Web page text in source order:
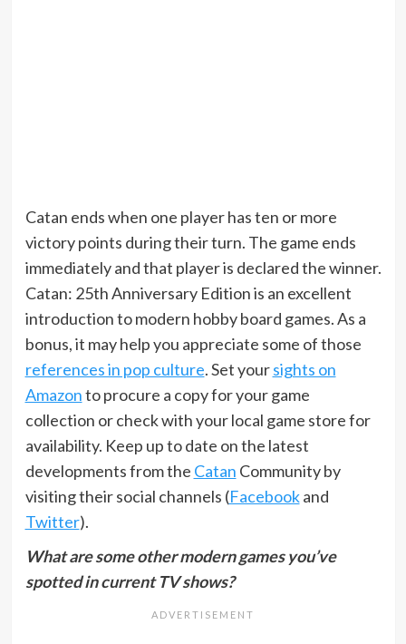
Catan ends when one player has ten or more
victory points during their turn. The game ends
immediately and that player is declared the winner.
Catan: 25th Anniversary Edition is an excellent
introduction to modern hobby board games. As a
bonus, it may help you appreciate some of those
references in pop culture. Set yoursights on
Amazonto procure a copy for your game
collection or check with your local game store for
availability. Keep up to date on the latest
developments from the Catan Community by
visiting their social channels (Facebookand
Twitter).
What are some other modern games you’ve
spotted in current TV shows?